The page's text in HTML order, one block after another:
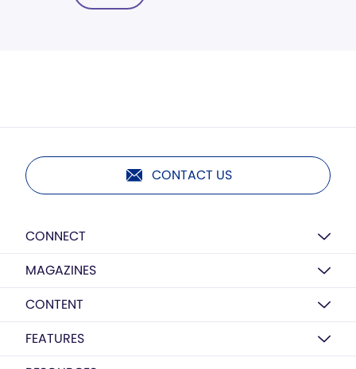
CONTACT US
CONNECT
MAGAZINES
CONTENT
FEATURES